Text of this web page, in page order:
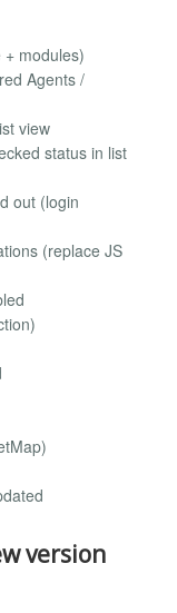
modules)
Agents /
view
status in list
out (login
(replace JS
version